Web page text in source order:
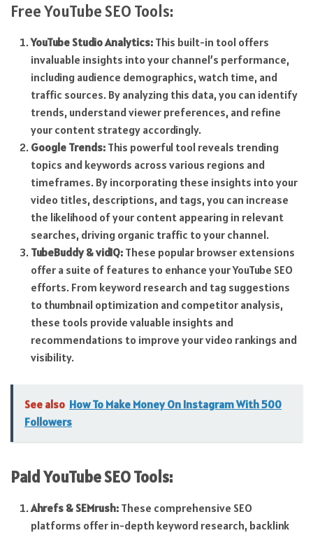
Free YouTube SEO Tools:
YouTube Studio Analytics:This built-in tool offers
invaluable insights into your channel’s performance,
including audience demographics, watch time, and
traffic sources. By analyzing this data, you can identify
trends, understand viewer preferences, and refine
your content strategy accordingly.
Google Trends:This powerful tool reveals trending
topics and keywords across various regions and
timeframes. By incorporating these insights into your
video titles, descriptions, and tags, you can increase
the likelihood of your content appearing in relevant
searches, driving organic traffic to your channel.
TubeBuddy & vidIQ:These popular browser extensions
offer a suite of features to enhance your YouTube SEO
efforts. From keyword research and tag suggestions
to thumbnail optimization and competitor analysis,
these tools provide valuable insights and
recommendations to improve your video rankings and
visibility.
See also How To Make Money On Instagram With 500
Followers
Paid YouTube SEOTools:
Ahrefs & SEMrush:These comprehensive SEO
platforms offer in-depth keyword research, backlink